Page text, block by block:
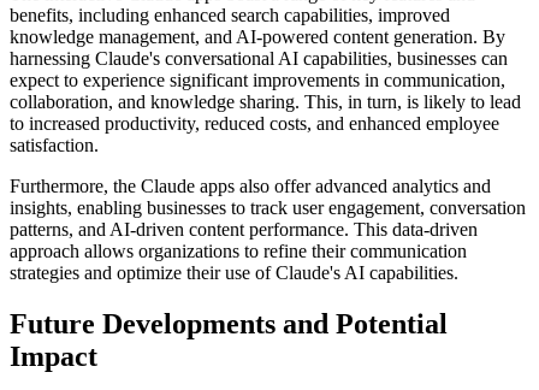
benefits, including enhanced search capabilities, improved
knowledge management, and AI-powered content generation. By
harnessing Claude's conversational AI capabilities, businesses can
expect to experience significant improvements in communication,
collaboration, and knowledge sharing. This, in turn, is likely to lead
to increased productivity, reduced costs, and enhanced employee
satisfaction.
Furthermore, the Claude apps also offer advanced analytics and
insights, enabling businesses to track user engagement, conversation
patterns, and AI-driven content performance. This data-driven
approach allows organizations to refine their communication
strategies and optimize their use of Claude's AI capabilities.
Future Developments and Potential
Impact